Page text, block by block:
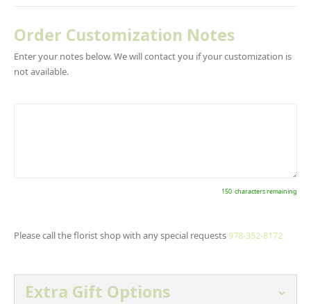
Order Customization Notes
Enter your notes below. We will contact you if your customization is
not available.
150 characters remaining
Please call the florist shop with any special requests978-352-8172
Extra Gift Options